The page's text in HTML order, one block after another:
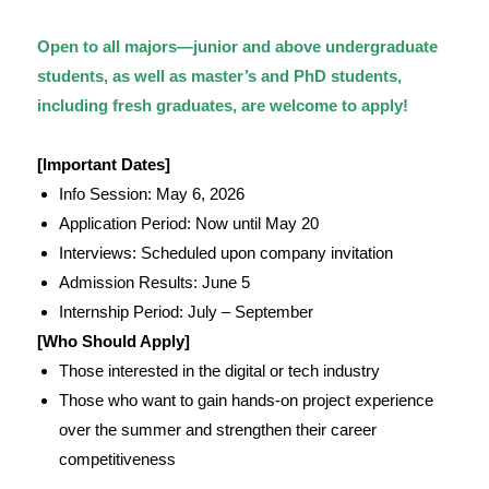
Open to all majors—junior and above undergraduate
students, as well as master’s and PhD students,
including fresh graduates, are welcome to apply!
[Important Dates]
Info Session: May 6, 2026
Application Period: Now until May 20
Interviews: Scheduled upon company invitation
Admission Results: June 5
Internship Period: July – September
[Who Should Apply]
Those interested in the digital or tech industry
Those who want to gain hands-on project experience
over the summer and strengthen their career
competitiveness